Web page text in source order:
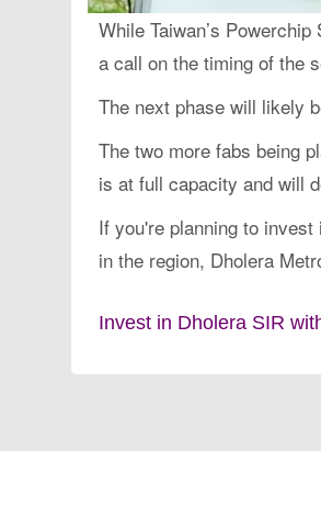
While Taiwan’s
a call on the timing of the
The next phase will likely
The two more fabs being
is at full capacity and will
If you're planning to
in the region, Dholera
Invest in Dholera SIR